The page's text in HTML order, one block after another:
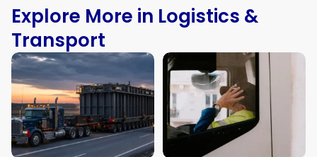
Explore More in Logistics &
Transport